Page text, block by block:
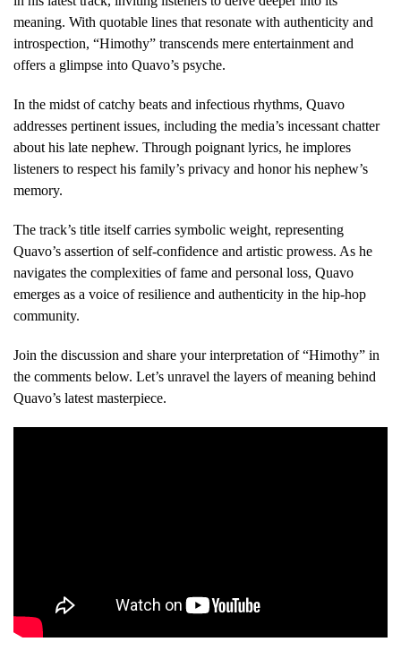
meaning. With quotable lines that resonate with authenticity and
introspection, “Himothy” transcends mere entertainment and
offers a glimpse into Quavo’s psyche.
In the midst of catchy beats and infectious rhythms, Quavo
addresses pertinent issues, including the media’s incessant chatter
about his late nephew. Through poignant lyrics, he implores
listeners to respect his family’s privacy and honor his nephew’s
memory.
The track’s title itself carries symbolic weight, representing
Quavo’s assertion of self-confidence and artistic prowess. As he
navigates the complexities of fame and personal loss, Quavo
emerges as a voice of resilience and authenticity in the hip-hop
community.
Join the discussion and share your interpretation of “Himothy” in
the comments below. Let’s unravel the layers of meaning behind
Quavo’s latest masterpiece.